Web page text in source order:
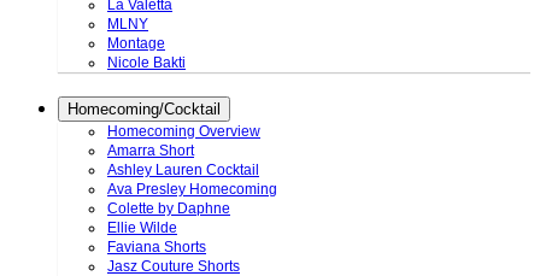
La Valetta
MLNY
Montage
Nicole Bakti
Homecoming/Cocktail
Homecoming Overview
Amarra Short
Ashley Lauren Cocktail
Ava Presley Homecoming
Colette by Daphne
Ellie Wilde
Faviana Shorts
Jasz Couture Shorts